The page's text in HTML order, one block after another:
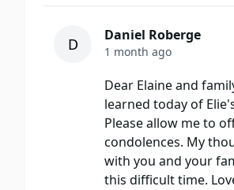
D Daniel Roberge
1 month ago
Dear Elaine and
learned today of
Please allow me to
condolences. My
with you and your
this difficult time.